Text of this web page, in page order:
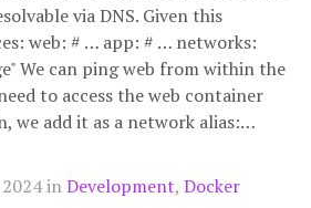
via DNS. Given this
web: # … app: # … networks:
We can ping web from within the
to access the web container
we add it as a network alias:…
inDevelopment, Docker